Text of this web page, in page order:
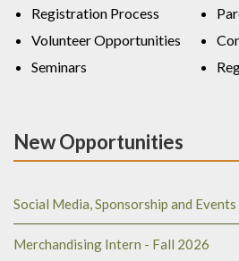
Registration Process
Volunteer Opportunities
Seminars
New Opportunities
Social Media, Sponsorship and
Merchandising Intern - Fall 2026